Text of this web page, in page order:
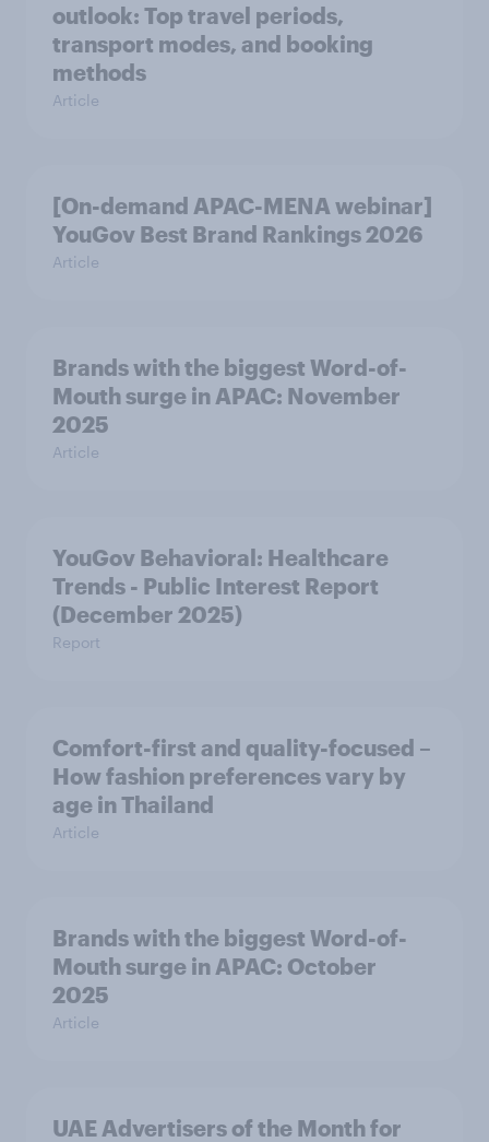
outlook: Top travel periods,
transport modes, and booking
methods
Article
[On-demand APAC-MENA webinar]
YouGov Best Brand Rankings 2026
Article
Brands with the biggest Word-of-
Mouth surge in APAC: November
2025
Article
YouGov Behavioral: Healthcare
Trends - Public Interest Report
(December 2025)
Report
Comfort-first and quality-focused –
How fashion preferences vary by
age in Thailand
Article
Brands with the biggest Word-of-
Mouth surge in APAC: October
2025
Article
UAE Advertisers of the Month for